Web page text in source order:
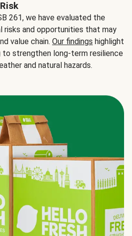
261, we have evaluated the
risks and opportunities that may
value chain. Our findings highlight
strengthen long-term resilience
and natural hazards.